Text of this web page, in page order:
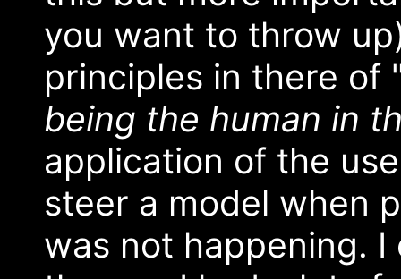
you want to throw
principles in there of
being the human in
application of the
steer a model when
was not happening.